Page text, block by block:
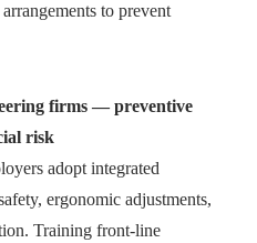
to prevent
firms — preventive
risk
adopt integrated
ergonomic adjustments,
Training front-line